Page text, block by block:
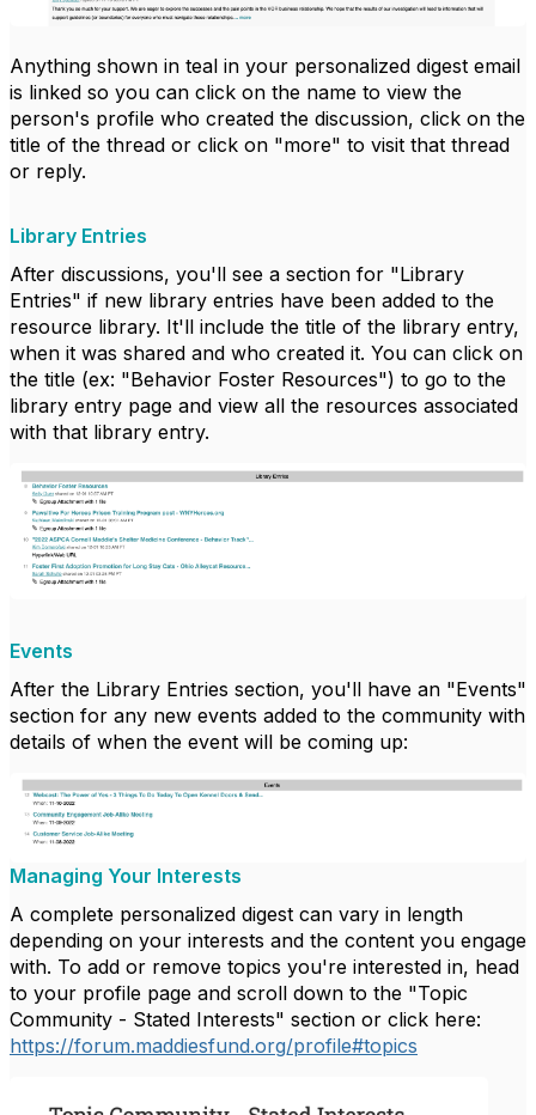
Anything shown in teal in your personalized digest email
is linked so you can click on the name to view the
person's profile who created the discussion, click on the
title of the thread or click on "more" to visit that thread
or reply.
Library Entries
After discussions, you'll see a section for "Library
Entries" if new library entries have been added to the
resource library. It'll include the title of the library entry,
when it was shared and who created it. You can click on
the title (ex: "Behavior Foster Resources") to go to the
library entry page and view all the resources associated
with that library entry.
Events
After the Library Entries section, you'll have an "Events"
section for any new events added to the community with
details of when the event will be coming up:
Managing Your Interests
A complete personalized digest can vary in length
depending on your interests and the content you engage
with. To add or remove topics you're interested in, head
to your profile page and scroll down to the "Topic
Community - Stated Interests" section or click here:
https://forum.maddiesfund.org/profile#topics